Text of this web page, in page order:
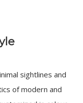
sightlines and
of modern and